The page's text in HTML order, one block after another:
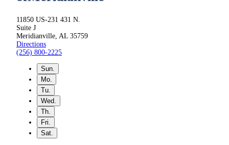
11850 US-231 431 N.
Suite J
Meridianville, AL 35759
Directions
(256) 800-2225
Sun.
Mo.
Tu.
Wed.
Th.
Fri.
Sat.